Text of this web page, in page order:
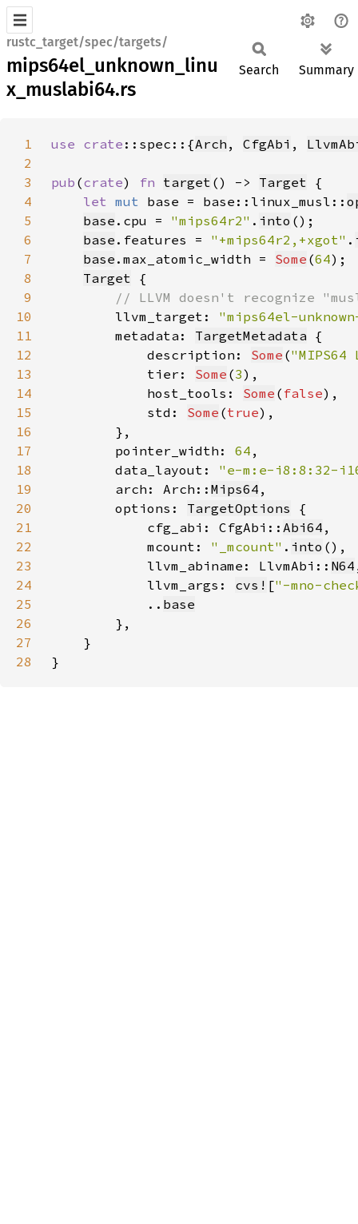
rustc_target/spec/targets/
mips64el_unknown_linu
x_muslabi64.rs
Search Summary
1 use crate ::spec::{Arch , CfgAbi ,
2
3
pub (crate) fn target () -> Target
4
let mut base = base::linux_musl::
5
base .cpu = "mips64r2" . into
6
base .features = "+mips64r2,+xgot" .
7
base .max_atomic_width = Some (64
8
Target
9
10
llvm_target: "mips64el-
11
        metadata:
TargetMetadata
12
            description:
Some (
13
            tier:
Some (3
14
            host_tools:
Some ( false
15
            std:
Some (true
16
17
        pointer_width:
64
18
        data_layout:
"e-m:e-i8:8:32-
19
        arch: Arch::
Mips64
20
        options:
TargetOptions
21
            cfg_abi: CfgAbi::
Abi64
22
            mcount:
"_mcount" . into
23
            llvm_abiname: LlvmAbi::
N64
24
            llvm_args:
cvs! ["-mno-
25
            ..
base
26
27
28